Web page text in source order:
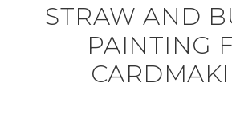
STRAW AND
PAINTING